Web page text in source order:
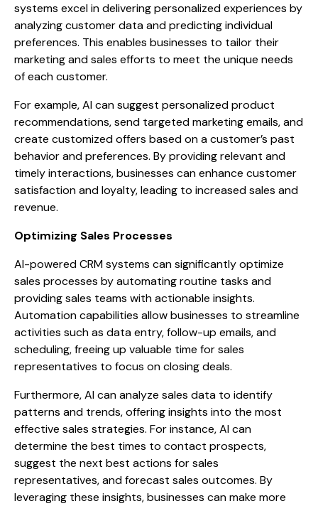
systems excel in delivering personalized experiences by
analyzing customer data and predicting individual
preferences. This enables businesses to tailor their
marketing and sales efforts to meet the unique needs
of each customer.
For example, AI can suggest personalized product
recommendations, send targeted marketing emails, and
create customized offers based on a customer’s past
behavior and preferences. By providing relevant and
timely interactions, businesses can enhance customer
satisfaction and loyalty, leading to increased sales and
revenue.
Optimizing Sales Processes
AI-powered CRM systems can significantly optimize
sales processes by automating routine tasks and
providing sales teams with actionable insights.
Automation capabilities allow businesses to streamline
activities such as data entry, follow-up emails, and
scheduling, freeing up valuable time for sales
representatives to focus on closing deals.
Furthermore, AI can analyze sales data to identify
patterns and trends, offering insights into the most
effective sales strategies. For instance, AI can
determine the best times to contact prospects,
suggest the next best actions for sales
representatives, and forecast sales outcomes. By
leveraging these insights, businesses can make more